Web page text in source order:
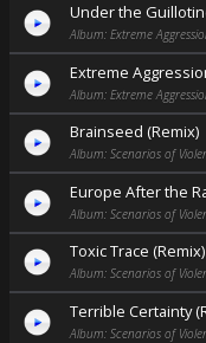
Under the
Album: Extreme
Extreme
Album: Extreme
Brainseed (Remix)
Album: Scenarios of
Europe After the
Album: Scenarios of
Toxic Trace (Remix)
Album: Scenarios of
Terrible Certainty
Album: Scenarios of